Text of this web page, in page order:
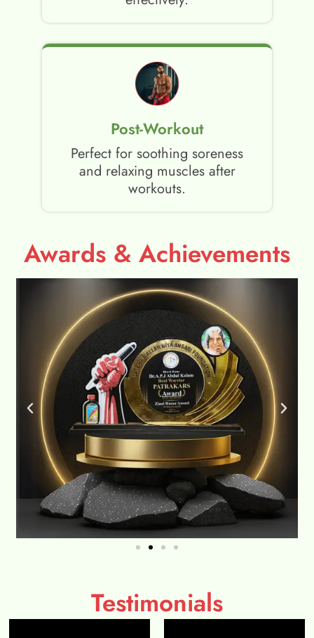
Post-Workout
Perfect for soothing soreness
and relaxing muscles after
workouts.
Awards & Achievements
Testimonials